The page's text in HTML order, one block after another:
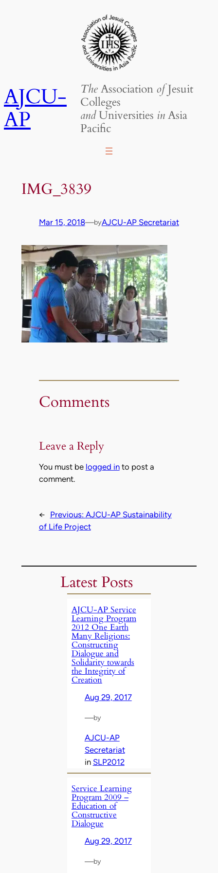
AJCU-
AP
TheAssociation ofJesuit
Colleges
andUniversities inAsia
Pacific
IMG_3839
Mar 15, 2018—byAJCU-AP Secretariat
Comments
Leave a Reply
You must be logged into post a
comment.
← Previous: AJCU-AP Sustainability
of Life Project
Latest Posts
AJCU-AP Service
Learning Program
2012 One Earth
Many Religions:
Constructing
Dialogue and
Solidarity towards
the Integrity of
Creation
Aug 29, 2017
—by
AJCU-AP
Secretariat
in SLP2012
Service Learning
Program 2009 –
Education of
Constructive
Dialogue
Aug 29, 2017
—by